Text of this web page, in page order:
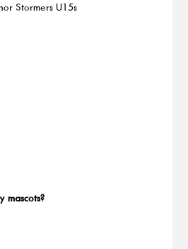
Stormers U15s
mascots?